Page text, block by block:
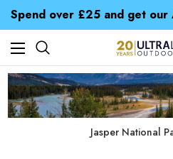
Free UK Delivery when
Time Saver Guide to
Jasper National